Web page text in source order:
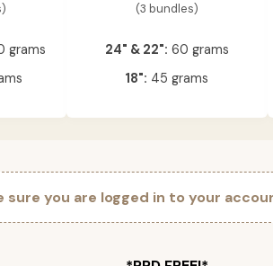
grams
(3 bundles)
24" & 22": 60 grams
18": 45 grams
sure you are logged in to your